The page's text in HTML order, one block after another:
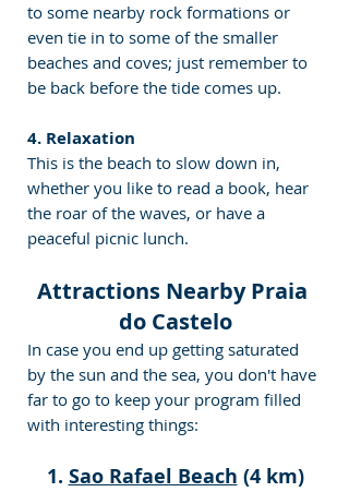
to some nearby rock formations or
even tie in to some of the smaller
beaches and coves; just remember to
be back before the tide comes up.
4. Relaxation
This is the beach to slow down in,
whether you like to read a book, hear
the roar of the waves, or have a
peaceful picnic lunch.
Attractions Nearby Praia
do Castelo
In case you end up getting saturated
by the sun and the sea, you don't have
far to go to keep your program filled
with interesting things:
1. Sao Rafael Beach (4 km)